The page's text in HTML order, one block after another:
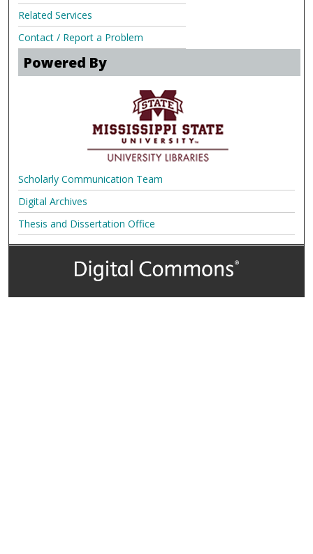
Related Services
Contact / Report a Problem
Powered By
Scholarly Communication Team
Digital Archives
Thesis and Dissertation Office